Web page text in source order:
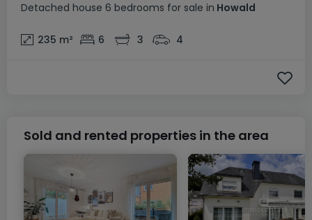
Detached house 6 bedrooms for sale in Howald
235 m² 6 3 4
Sold and rented properties in the area